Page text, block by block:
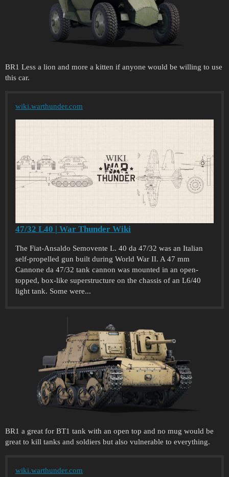
BR1 Less a lion and more a kitten if anyone would be willing to use
this car.
wiki.warthunder.com
47/32 L40 | War Thunder Wiki
The Fiat-Ansaldo Semovente L. 40 da 47/32 was an Italian
self-propelled gun built during World War II. A 47 mm
Cannone da 47/32 tank cannon was mounted in an open-
topped, box-like superstructure on the chassis of an L6/40
light tank. Some were...
BR1 a great for BT1 tank with an open top and no mug would be
great to kill tanks and soldiers but also vulnerable to everything.
wiki.warthunder.com